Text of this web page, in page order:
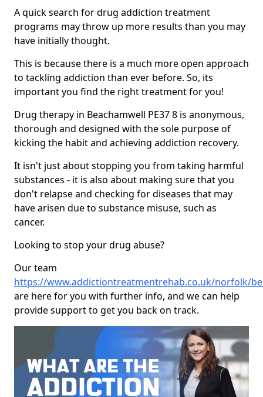
A quick search for drug addiction treatment
programs may throw up more results than you may
have initially thought.
This is because there is a much more open approach
to tackling addiction than ever before. So, its
important you find the right treatment for you!
Drug therapy in Beachamwell PE37 8 is anonymous,
thorough and designed with the sole purpose of
kicking the habit and achieving addiction recovery.
It isn't just about stopping you from taking harmful
substances - it is also about making sure that you
don't relapse and checking for diseases that may
have arisen due to substance misuse, such as
cancer.
Looking to stop your drug abuse?
Our team
https://www.addictiontreatmentrehab.co.uk/norfolk/
are here for you with further info, and we can help
provide support to get you back on track.